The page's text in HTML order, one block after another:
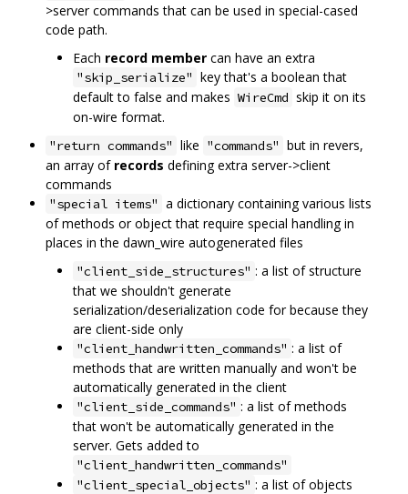
>server commands that can be used in special-cased
code path.
Each record member can have an extra
"skip_serialize" key that's a boolean that
default to false and makes WireCmd skip it on its
on-wire format.
"return commands" like "commands" but in revers,
an array of records defining extra server->client
commands
"special items" a dictionary containing various lists
of methods or object that require special handling in
places in the dawn_wire autogenerated files
"client_side_structures" : a list of structure
that we shouldn't generate
serialization/deserialization code for because they
are client-side only
"client_handwritten_commands" : a list of
methods that are written manually and won't be
automatically generated in the client
"client_side_commands" : a list of methods
that won't be automatically generated in the
server. Gets added to
"client_handwritten_commands"
"client_special_objects" : a list of objects